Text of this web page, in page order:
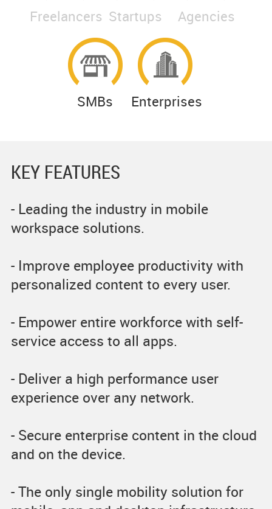
Freelancers Startups Agencies
SMBs Enterprises
KEY FEATURES
- Leading the industry in mobile
workspace solutions.
- Improve employee productivity with
personalized content to every user.
- Empower entire workforce with self-
service access to all apps.
- Deliver a high performance user
experience over any network.
- Secure enterprise content in the cloud
and on the device.
- The only single mobility solution for